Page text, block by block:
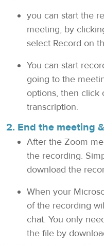
you can start the
meeting, by
select Record on
You can start
going to the
options, then click
transcription.
2. End the meeting
After the Zoom
the recording.
download the
When your
of the recording
chat. You only
the file by